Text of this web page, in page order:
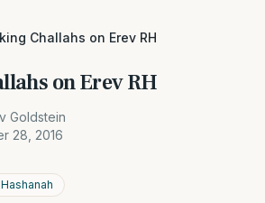
Challahs on Erev RH
on Erev RH
Goldstein
28, 2016